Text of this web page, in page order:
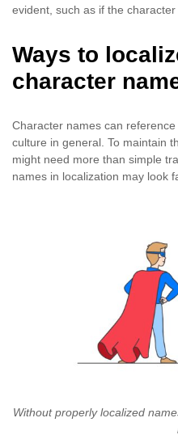
evident, such as if the
Ways to
character
Character names can
culture in general. To maintain
might need more than simple
names in localization may look
Without properly localized